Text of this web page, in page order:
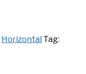
Horizontal Tag: